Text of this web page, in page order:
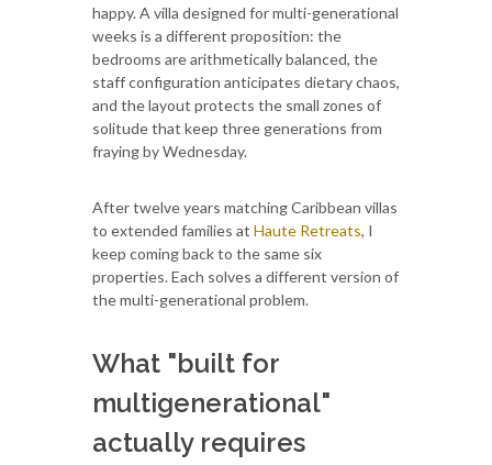
happy. A villa designed for multi-generational
weeks is a different proposition: the
bedrooms are arithmetically balanced, the
staff configuration anticipates dietary chaos,
and the layout protects the small zones of
solitude that keep three generations from
fraying by Wednesday.
After twelve years matching Caribbean villas
to extended families at Haute Retreats, I
keep coming back to the same six
properties. Each solves a different version of
the multi-generational problem.
What "built for
multigenerational"
actually requires